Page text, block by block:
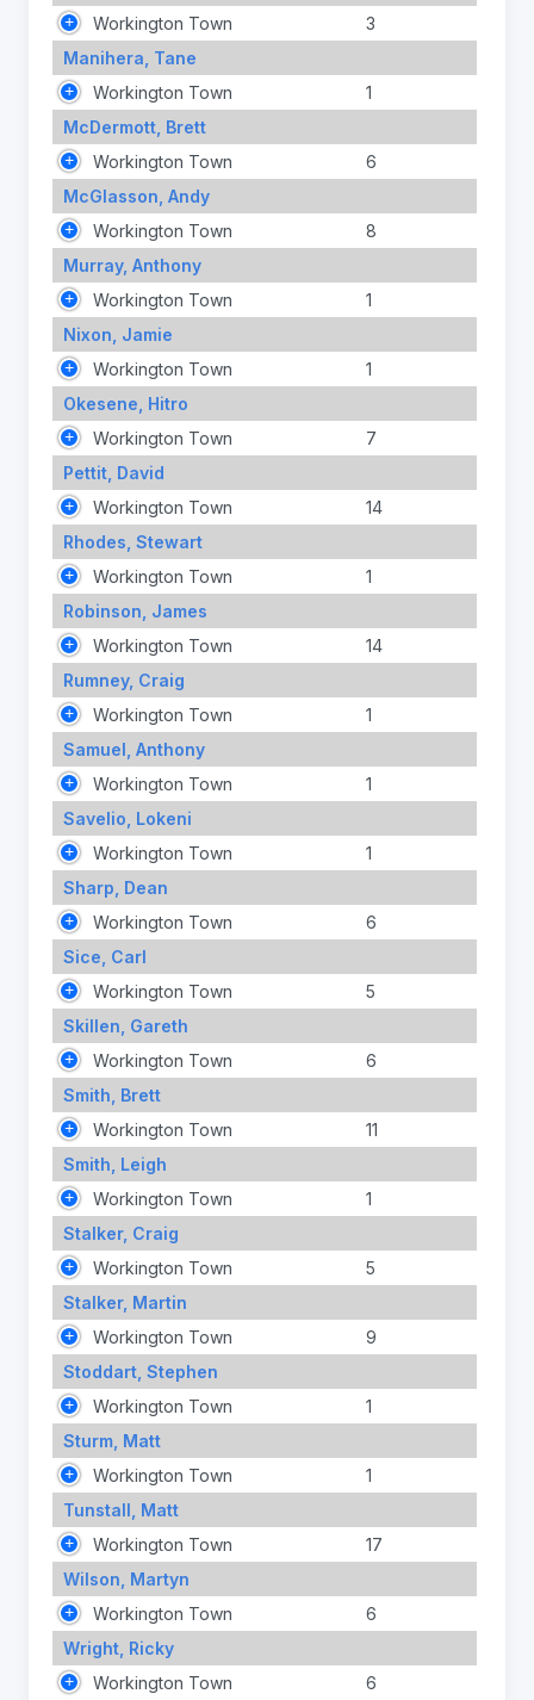
Workington Town
3
Manihera, Tane
Workington Town
1
McDermott, Brett
Workington Town
6
McGlasson, Andy
Workington Town
8
Murray, Anthony
Workington Town
1
Nixon, Jamie
Workington Town
1
Okesene, Hitro
Workington Town
7
Pettit, David
Workington Town
14
Rhodes, Stewart
Workington Town
1
Robinson, James
Workington Town
14
Rumney, Craig
Workington Town
1
Samuel, Anthony
Workington Town
1
Savelio, Lokeni
Workington Town
1
Sharp, Dean
Workington Town
6
Sice, Carl
Workington Town
5
Skillen, Gareth
Workington Town
6
Smith, Brett
Workington Town
11
Smith, Leigh
Workington Town
1
Stalker, Craig
Workington Town
5
Stalker, Martin
Workington Town
9
Stoddart, Stephen
Workington Town
1
Sturm, Matt
Workington Town
1
Tunstall, Matt
Workington Town
17
Wilson, Martyn
Workington Town
6
Wright, Ricky
Workington Town
6